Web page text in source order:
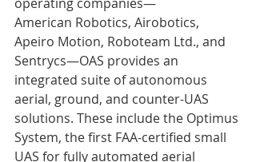
American Robotics, Airobotics,
Apeiro Motion, Roboteam Ltd., and
Sentrycs—OAS provides an
integrated suite of autonomous
aerial, ground, and counter-UAS
solutions. These include the Optimus
System, the first FAA-certified small
UAS for fully automated aerial